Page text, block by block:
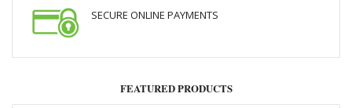
SECURE ONLINE PAYMENTS
FEATURED PRODUCTS